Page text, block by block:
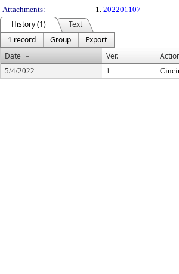
Attachments:
1. 202201107
History (1)
Text
1 record
Group
Export
Date
Ver.
5/4/2022 1